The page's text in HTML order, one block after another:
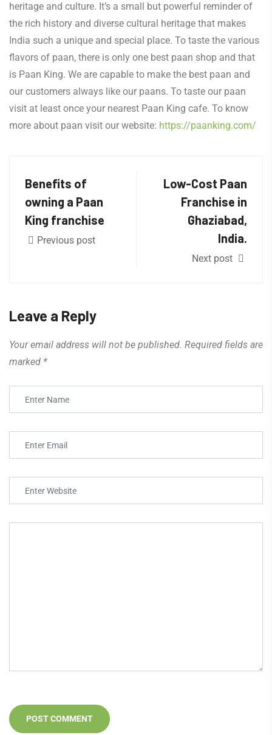
heritage and culture. It’s a small but powerful reminder of
the rich history and diverse cultural heritage that makes
India such a unique and special place. To taste the various
flavors of paan, there is only one best paan shop and that
is Paan King. We are capable to make the best paan and
our customers always like our paans. To taste our paan
visit at least once your nearest Paan King cafe. To know
more about paan visit our website: https://paanking.com/
Benefits of
owning a Paan
King franchise
Previous post
Low-Cost Paan
Franchise in
Ghaziabad,
India.
Next post
Leave a Reply
Your email address will not be published. Required fields are
marked *